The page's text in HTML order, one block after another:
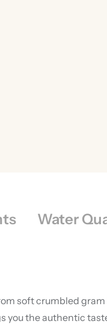
Water
soft crumbled
you the authentic